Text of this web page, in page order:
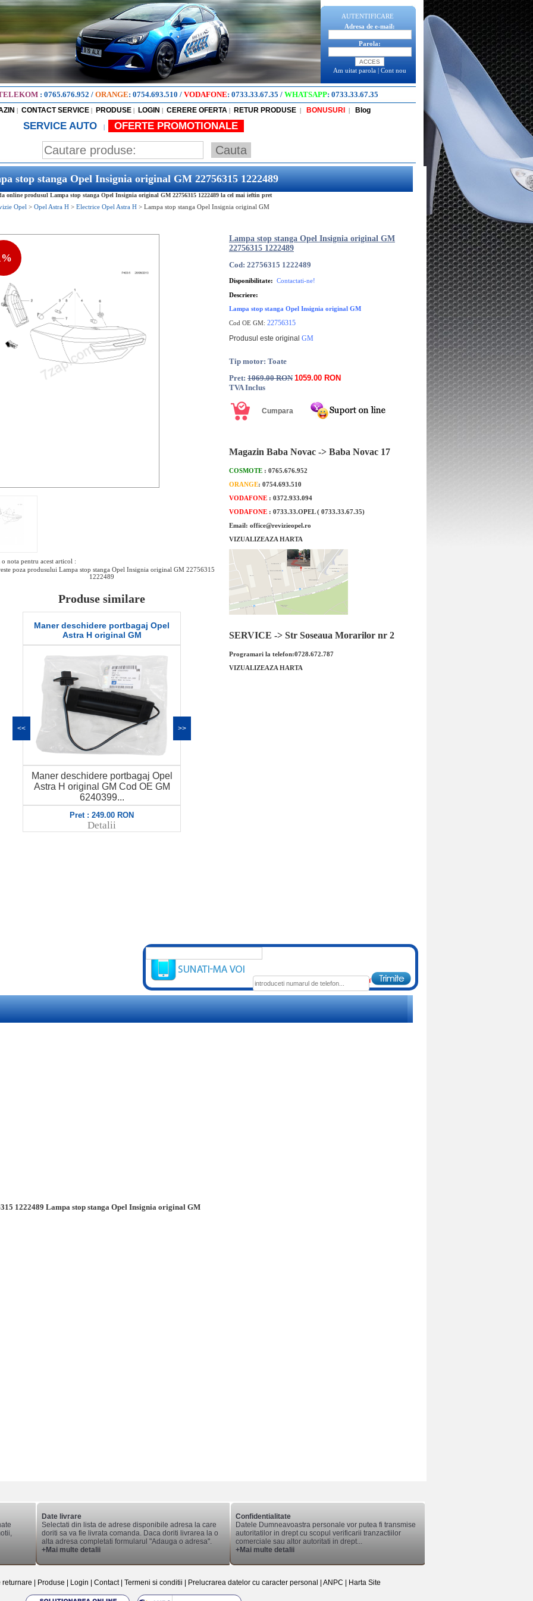
AUTENTIFICARE
Adresa de e-mail:
Parola:
Am uitat parola | Cont nou
: 0765.676.952 / ORANGE: 0754.693.510 / VODAFONE: 0733.33.67.35 / WHATSAPP: 0733.33.67.35
| CONTACT SERVICE | PRODUSE | LOGIN | CERERE OFERTA | RETUR PRODUSE | BONUSURI | Blog
SERVICE AUTO | OFERTE PROMOTIONALE
stop stanga Opel Insignia original GM 22756315 1222489
online produsul Lampa stop stanga Opel Insignia original GM 22756315 1222489 la cel mai ieftin pret
Opel > Opel Astra H > Electrice Opel Astra H > Lampa stop stanga Opel Insignia original GM
o nota pentru acest articol :
poza produsului Lampa stop stanga Opel Insignia original GM 22756315
1222489
Produse similare
Senzor presiune galerie admisie Opel
Astra H 1.7 original GM
Senzor presiune galerie admisie
Opel Astra H 1.7 original GM Cod OE
G...
Pret : 849.00 RON
Detalii
original GM
<< >>
Lampa stop stanga Opel Insignia original GM
22756315 1222489
Cod: 22756315 1222489
Disponibilitate: Contactati-ne!
Descriere:
Lampa stop stanga Opel Insignia original GM
Cod OE GM: 22756315
Produsul este original GM
Tip motor: Toate
Pret: 1069.00 RON 1059.00 RON
TVA Inclus
Magazin Baba Novac -> Baba Novac 17
COSMOTE : 0765.676.952
ORANGE: 0754.693.510
VODAFONE : 0372.933.094
VODAFONE : 0733.33.OPEL ( 0733.33.67.35)
Email: office@revizieopel.ro
VIZUALIZEAZA HARTA
SERVICE -> Str Soseaua Morarilor nr 2
Programari la telefon:0728.672.787
VIZUALIZEAZA HARTA
1222489 Lampa stop stanga Opel Insignia original GM
Date livrare
Selectati din lista de adrese disponibile adresa la care
doriti sa va fie livrata comanda. Daca doriti livrarea la o
alta adresa completati formularul "Adauga o adresa".
+Mai multe detalii
Confidentialitate
Datele Dumneavoastra personale vor putea fi transmise
autoritatilor in drept cu scopul verificarii tranzactiilor
comerciale sau altor autoritati in drept...
+Mai multe detalii
returnare Produse Login Contact| Termeni si conditii Prelucrarea datelor cu caracter personal ANPC Harta Site